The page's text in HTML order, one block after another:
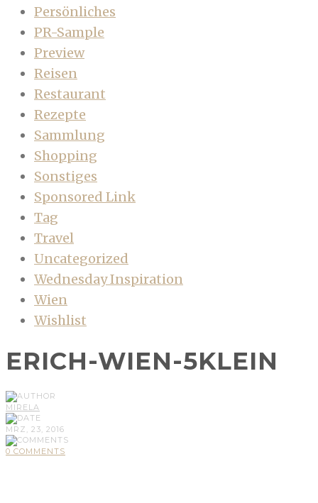
Persönliches
PR-Sample
Preview
Reisen
Restaurant
Rezepte
Sammlung
Shopping
Sonstiges
Sponsored Link
Tag
Travel
Uncategorized
Wednesday Inspiration
Wien
Wishlist
ERICH-WIEN-5KLEIN
MIRELA
MRZ, 23, 2016
0 COMMENTS